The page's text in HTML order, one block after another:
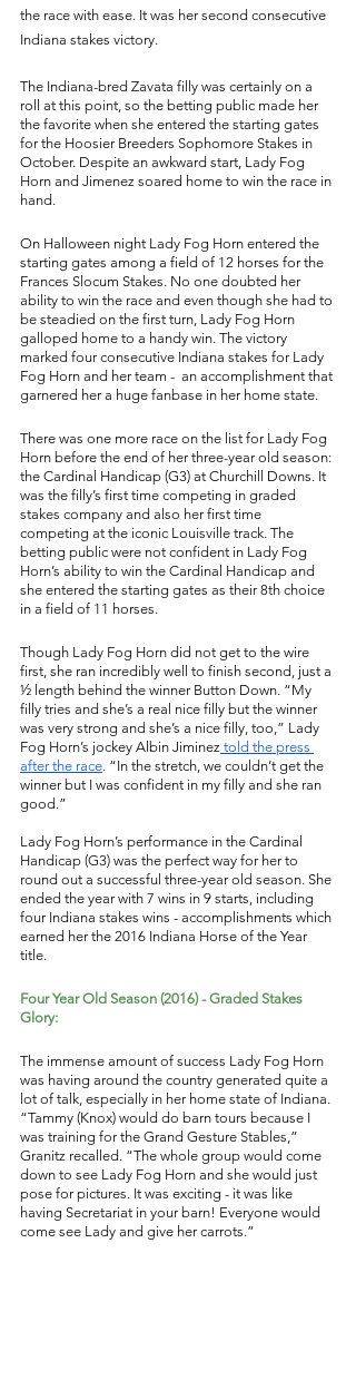
the race with ease. It was her second consecutive
Indiana stakes victory.
The Indiana-bred Zavata filly was certainly on a
roll at this point, so the betting public made her
the favorite when she entered the starting gates
for the Hoosier Breeders Sophomore Stakes in
October. Despite an awkward start, Lady Fog
Horn and Jimenez soared home to win the race in
hand.
On Halloween night Lady Fog Horn entered the
starting gates among a field of 12 horses for the
Frances Slocum Stakes. No one doubted her
ability to win the race and even though she had to
be steadied on the first turn, Lady Fog Horn
galloped home to a handy win. The victory
marked four consecutive Indiana stakes for Lady
Fog Horn and her team -  an accomplishment that
garnered her a huge fanbase in her home state.
There was one more race on the list for Lady Fog
Horn before the end of her three-year old season:
the Cardinal Handicap (G3) at Churchill Downs. It
was the filly’s first time competing in graded
stakes company and also her first time
competing at the iconic Louisville track. The
betting public were not confident in Lady Fog
Horn’s ability to win the Cardinal Handicap and
she entered the starting gates as their 8th choice
in a field of 11 horses.
Though Lady Fog Horn did not get to the wire
first, she ran incredibly well to finish second, just a
½ length behind the winner Button Down. “My
filly tries and she’s a real nice filly but the winner
was very strong and she’s a nice filly, too,” Lady
Fog Horn’s jockey Albin Jiminez told the press
after the race. “In the stretch, we couldn’t get the
winner but I was confident in my filly and she ran
good.”
Lady Fog Horn’s performance in the Cardinal
Handicap (G3) was the perfect way for her to
round out a successful three-year old season. She
ended the year with 7 wins in 9 starts, including
four Indiana stakes wins - accomplishments which
earned her the 2016 Indiana Horse of the Year
title.
Four Year Old Season (2016) - Graded Stakes
Glory:
The immense amount of success Lady Fog Horn
was having around the country generated quite a
lot of talk, especially in her home state of Indiana.
“Tammy (Knox) would do barn tours because I
was training for the Grand Gesture Stables,”
Granitz recalled. “The whole group would come
down to see Lady Fog Horn and she would just
pose for pictures. It was exciting - it was like
having Secretariat in your barn! Everyone would
come see Lady and give her carrots.”